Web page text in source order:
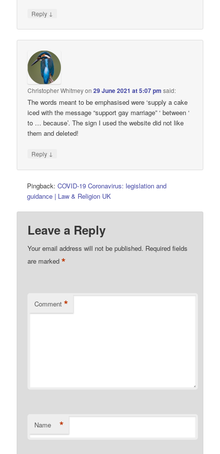
Reply ↓
Christopher Whitmeyon29 June 2021 at 5:07 pm said:
The words meant to be emphasised were ‘supply a cake
iced with the message “support gay marriage” ‘ between ‘
to … because’. The sign I used the website did not like
them and deleted!
Reply ↓
Pingback:COVID-19 Coronavirus: legislation and
guidance | Law & Religion UK
Leave a Reply
Your email address will not be published. Required fields
are marked*
Comment *
Name *